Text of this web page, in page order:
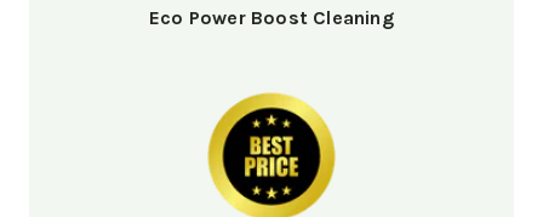
Eco Power Boost Cleaning